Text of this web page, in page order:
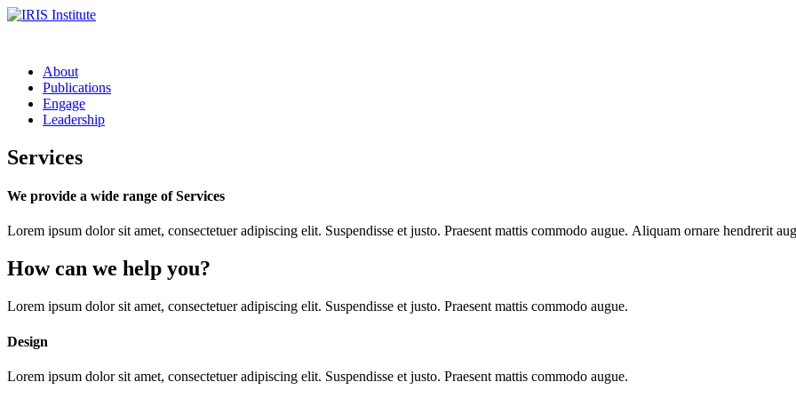
About
Publications
Engage
Leadership
Services
We provide a wide range of Services
Lorem ipsum dolor sit amet, consectetuer adipiscing elit. Suspendisse et justo. Praesent mattis commodo augue. Aliquam ornare hendrerit
How can we help you?
Lorem ipsum dolor sit amet, consectetuer adipiscing elit. Suspendisse et justo. Praesent mattis commodo augue.​
Design
Lorem ipsum dolor sit amet, consectetuer adipiscing elit. Suspendisse et justo. Praesent mattis commodo augue.